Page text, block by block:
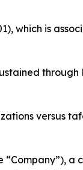
which is
through
versus
“Company”),